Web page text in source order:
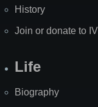
History
Join or donate to
Life
Biography